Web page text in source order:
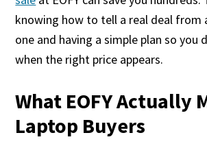
knowing how to tell a real deal from
one and having a simple plan so you
when the right price appears.
What EOFY Actually
Laptop Buyers